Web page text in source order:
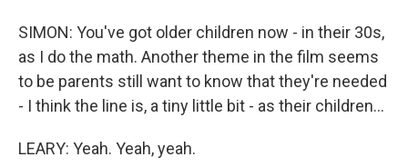
SIMON: You've got older children now - in their 30s,
as I do the math. Another theme in the film seems
to be parents still want to know that they're needed
- I think the line is, a tiny little bit - as their children...
LEARY: Yeah. Yeah, yeah.